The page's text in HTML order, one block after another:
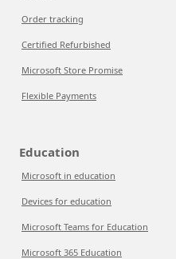
Order tracking
Certified Refurbished
Microsoft Store Promise
Flexible Payments
Education
Microsoft in education
Devices for education
Microsoft Teams for Education
Microsoft 365 Education